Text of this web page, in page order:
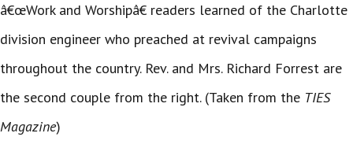
â€œWork and Worshipâ€ readers learned of the Charlotte
division engineer who preached at revival campaigns
throughout the country. Rev. and Mrs. Richard Forrest are
the second couple from the right. (Taken from the TIES
Magazine)